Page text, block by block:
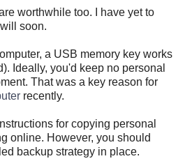
worthwhile too. I have yet to
soon.
a USB memory key works
Ideally, you'd keep no personal
That was a key reason for
recently.
for copying personal
online. However, you should
backup strategy in place.